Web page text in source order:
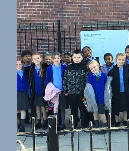
Oct 17, 2025 1 min read
Humanities
Prehistoric Art in Year
Inspired by cave paintings
have enjoyed creating
drawing the outline of an